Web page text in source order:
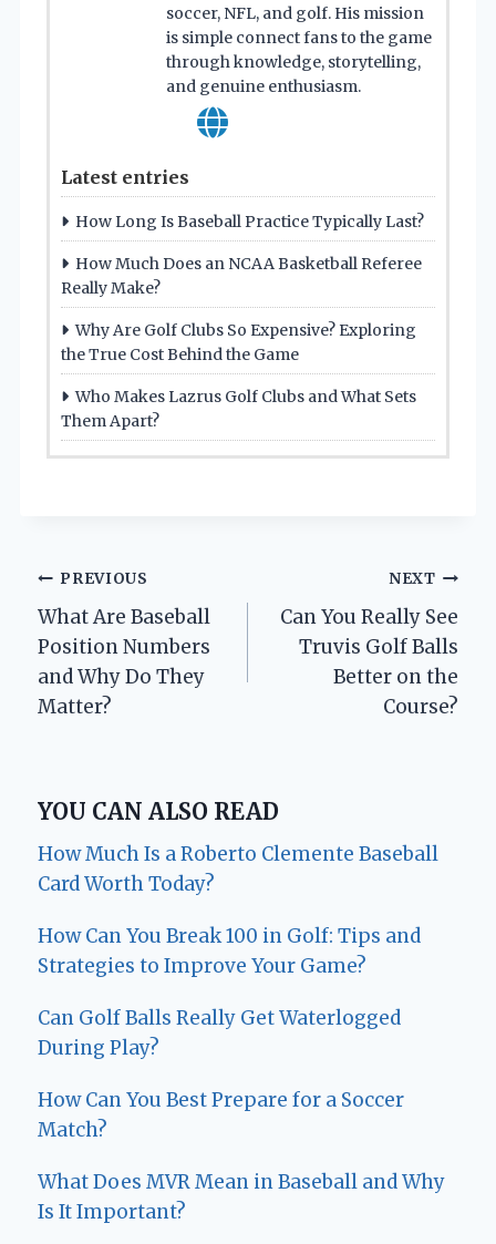
soccer, NFL, and golf. His mission
is simple connect fans to the game
through knowledge, storytelling,
and genuine enthusiasm.
Latest entries
How Long Is Baseball Practice Typically Last?
How Much Does an NCAA Basketball Referee
Really Make?
Why Are Golf Clubs So Expensive? Exploring
the True Cost Behind the Game
Who Makes Lazrus Golf Clubs and What Sets
Them Apart?
Post
navigation
PREVIOUS
What Are Baseball
Position Numbers
and Why Do They
Matter?
NEXT
Can You Really See
Truvis Golf Balls
Better on the
Course?
YOU CAN ALSO READ
How Much Is a Roberto Clemente Baseball
Card Worth Today?
How Can You Break 100 in Golf: Tips and
Strategies to Improve Your Game?
Can Golf Balls Really Get Waterlogged
During Play?
How Can You Best Prepare for a Soccer
Match?
What Does MVR Mean in Baseball and Why
Is It Important?